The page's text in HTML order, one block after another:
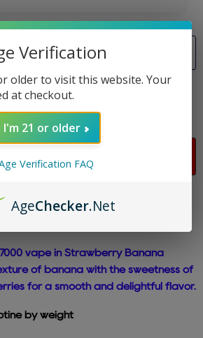
Banana - Ti7000 Disposable E-
vape in Strawberry Banana
of banana with the sweetness of
for a smooth and delightful flavor.
by weight
Verification
older to visit this website. Your
at checkout.
I'm 21 or older
Verification FAQ
AgeChecker.Net